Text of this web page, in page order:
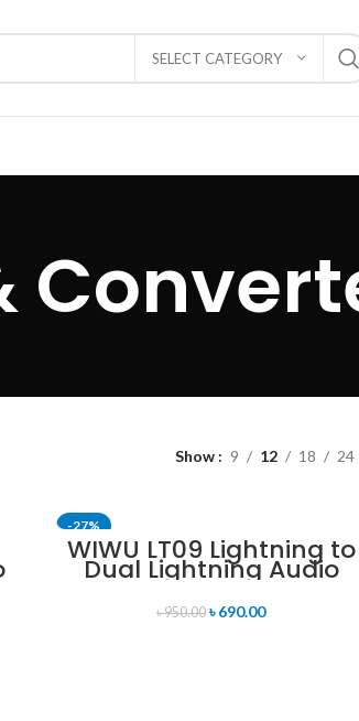
SELECT CATEGORY
Show 9 12 18 24
-27%
WIWU LT09 Lightning to
Dual Lightning Audio
Converter
৳950.00 ৳690.00